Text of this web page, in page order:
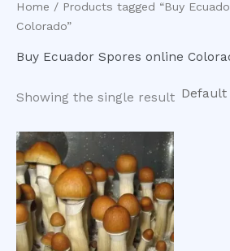
Home / Products tagged “Buy
Colorado”
Buy Ecuador Spores online
Showing the single result